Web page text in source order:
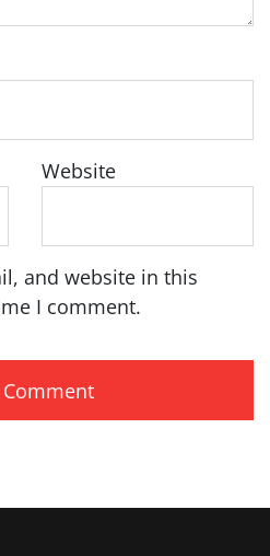
Website
and website in this
I comment.